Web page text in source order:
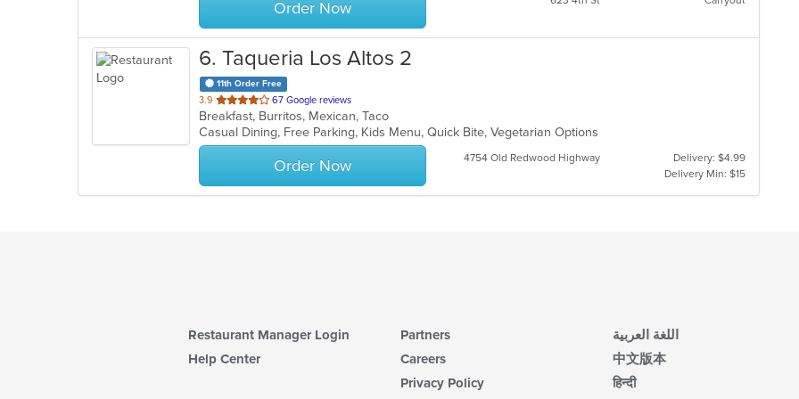
Order Now
6. Taqueria Los Altos 2
11th Order Free
3.9 out
of
5
stars.
67 Google reviews
Breakfast, Burritos, Mexican, Taco
Casual Dining, Free Parking, Kids Menu, Quick Bite, Vegetarian Options
Order Now 4754 Old Redwood Highway
Delivery: $4.99
Delivery Min: $15
Restaurant Manager Login
Help Center
Partners
Careers
Privacy Policy
اللغة العربية
中文版本
हिन्दी